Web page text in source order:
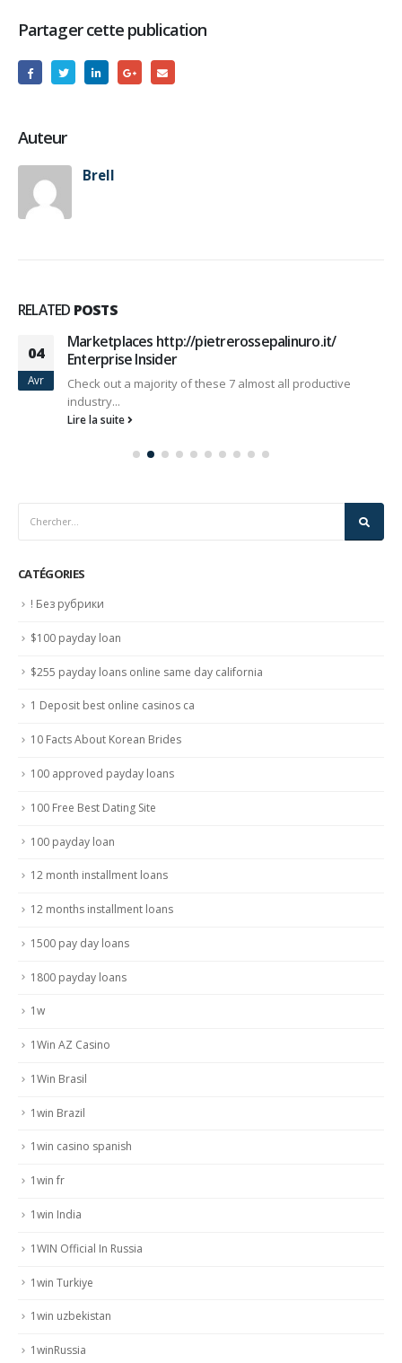
Partager cette publication
Auteur
Brell
RELATED POSTS
04
Avr
Marketplaces http://pietrerossepalinuro.it/
Enterprise Insider
Check out a majority of these 7 almost all productive
industry...
Lire la suite
CATÉGORIES
! Без рубрики
$100 payday loan
$255 payday loans online same day california
1 Deposit best online casinos ca
10 Facts About Korean Brides
100 approved payday loans
100 Free Best Dating Site
100 payday loan
12 month installment loans
12 months installment loans
1500 pay day loans
1800 payday loans
1w
1Win AZ Casino
1Win Brasil
1win Brazil
1win casino spanish
1win fr
1win India
1WIN Official In Russia
1win Turkiye
1win uzbekistan
1winRussia